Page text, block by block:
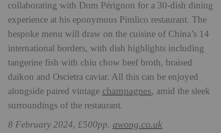
collaborating with Dom Pérignon for a 30-dish dining
experience at his eponymous Pimlico restaurant. The
bespoke menu will draw on the cuisine of China’s 14
international borders, with dish highlights including
tangerine fish with chiu chow beef broth, braised
daikon and Oscietra caviar. All this can be enjoyed
alongside paired vintage champagnes, amid the sleek
surroundings of the restaurant.
8 February 2024, £500pp. awong.co.uk